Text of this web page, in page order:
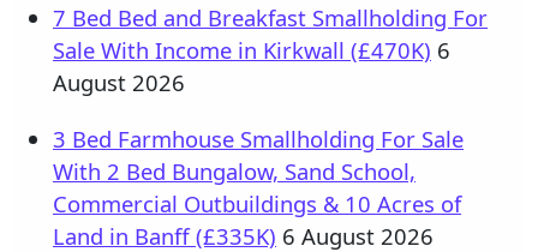
7 Bed Bed and Breakfast Smallholding For
Sale With Income in Kirkwall (£470K) 6
August 2026
3 Bed Farmhouse Smallholding For Sale
With 2 Bed Bungalow, Sand School,
Commercial Outbuildings & 10 Acres of
Land in Banff (£335K) 6 August 2026